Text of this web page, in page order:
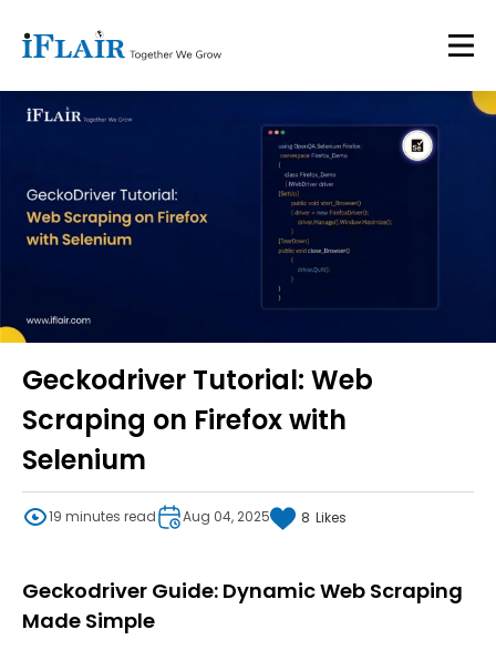
Geckodriver Tutorial: Web
Scraping on Firefox with
Selenium
19 minutes read Aug 04, 2025 8 Likes
Geckodriver Guide: Dynamic Web Scraping
Made Simple